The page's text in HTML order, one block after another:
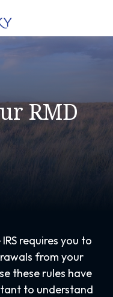
RMD
requires you to
from your
these rules have
to understand